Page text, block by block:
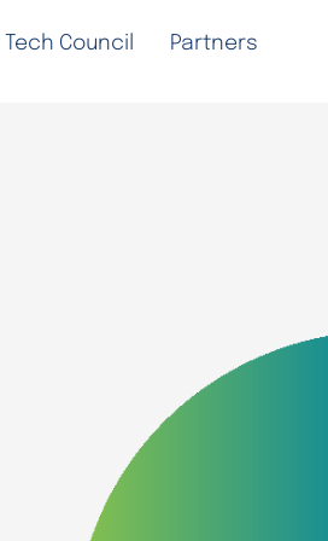
Tech Council Partners